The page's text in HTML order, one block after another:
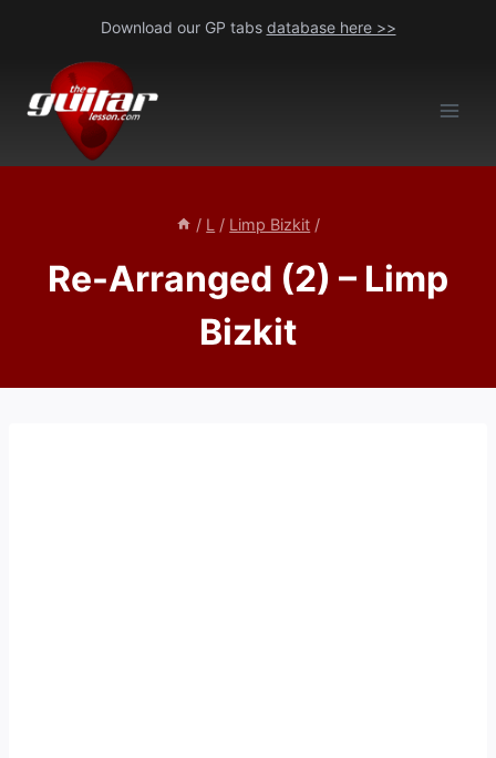
content
Download our GP tabs database here >>
/ L / Limp Bizkit /
Re-Arranged (2) – Limp
Bizkit